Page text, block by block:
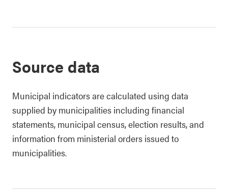
Source data
Municipal indicators are calculated using data
supplied by municipalities including financial
statements, municipal census, election results, and
information from ministerial orders issued to
municipalities.